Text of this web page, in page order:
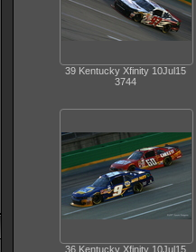
39 Kentucky Xfinity 10Jul15
3744
36 Kentucky Xfinity 10Jul15